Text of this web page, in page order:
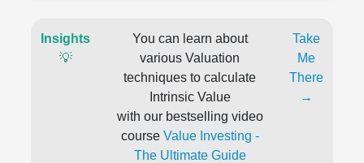
Insights
💡
You can learn about
various Valuation
techniques to calculate
Intrinsic Value
with our bestselling video
course Value Investing -
The Ultimate Guide
Take
Me
There
→